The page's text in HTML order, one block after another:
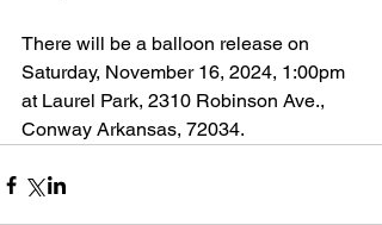
There will be a balloon release on
Saturday, November 16, 2024, 1:00pm
at Laurel Park, 2310 Robinson Ave.,
Conway Arkansas, 72034.